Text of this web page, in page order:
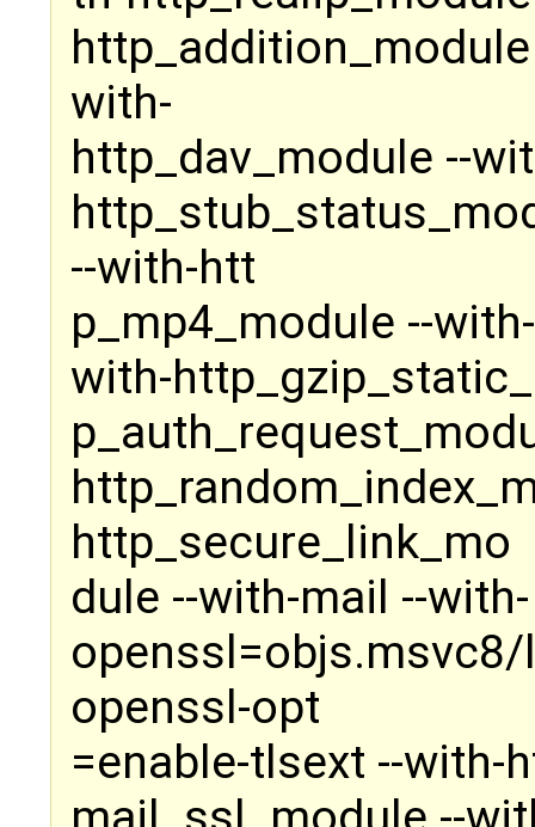
with-
http_dav_module --
--with-htt
p_mp4_module --
with-
http_secure_link_mo
dule --with-mail --with-
openssl-opt
=enable-tlsext --with-